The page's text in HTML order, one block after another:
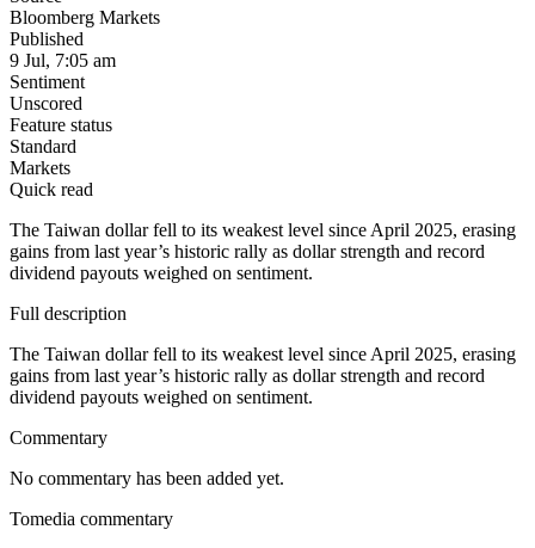
Bloomberg Markets
Published
9 Jul, 7:05 am
Sentiment
Unscored
Feature status
Standard
Markets
Quick read
The Taiwan dollar fell to its weakest level since April 2025, erasing
gains from last year’s historic rally as dollar strength and record
dividend payouts weighed on sentiment.
Full description
The Taiwan dollar fell to its weakest level since April 2025, erasing
gains from last year’s historic rally as dollar strength and record
dividend payouts weighed on sentiment.
Commentary
No commentary has been added yet.
Tomedia commentary